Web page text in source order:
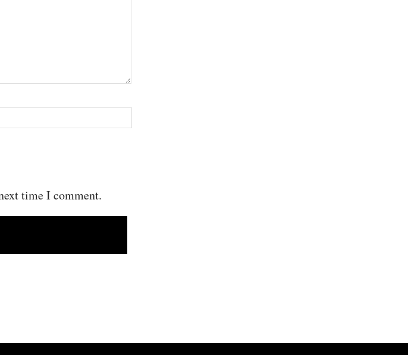
time I comment.